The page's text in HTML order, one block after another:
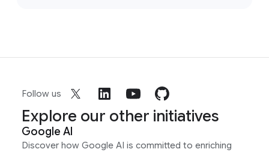
Follow us
Explore our other initiatives
Google AI
Discover how Google AI is committed to enriching